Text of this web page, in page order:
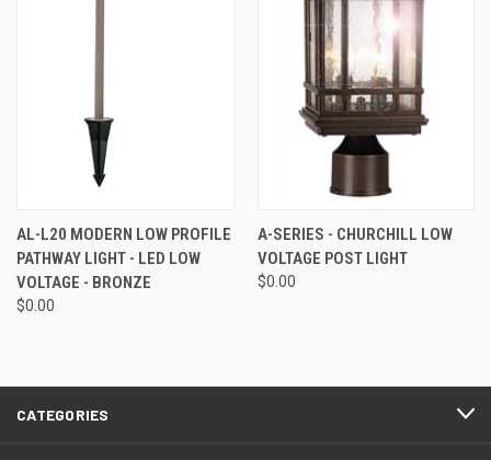
AL-L20 MODERN LOW PROFILE
PATHWAY LIGHT - LED LOW
VOLTAGE - BRONZE
$0.00
A-SERIES - CHURCHILL LOW
VOLTAGE POST LIGHT
$0.00
CATEGORIES